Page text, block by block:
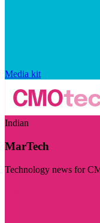
Media kit
Indian
MarTech
Technology news for